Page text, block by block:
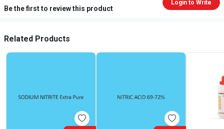
Be the first to review this product
Login to Write
Related Products